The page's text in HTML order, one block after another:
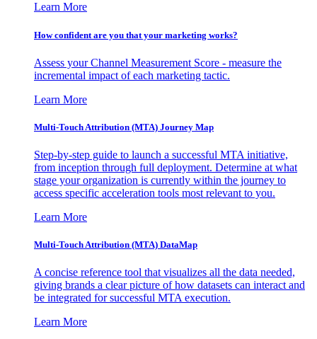
Learn More
How confident are you that your marketing works?
Assess your Channel Measurement Score - measure the
incremental impact of each marketing tactic.
Learn More
Multi-Touch Attribution (MTA) Journey Map
Step-by-step guide to launch a successful MTA initiative,
from inception through full deployment. Determine at what
stage your organization is currently within the journey to
access specific acceleration tools most relevant to you.
Learn More
Multi-Touch Attribution (MTA) DataMap
A concise reference tool that visualizes all the data needed,
giving brands a clear picture of how datasets can interact and
be integrated for successful MTA execution.
Learn More